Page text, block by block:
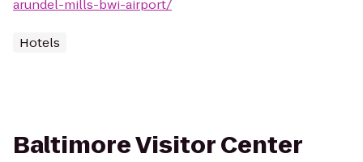
arundel-mills-bwi-airport/
Hotels
Baltimore Visitor Center